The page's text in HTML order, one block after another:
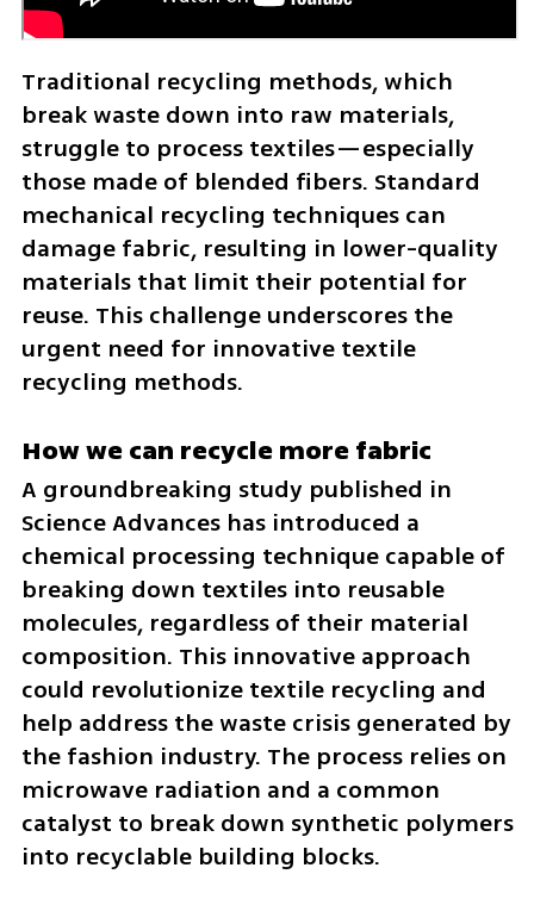
Traditional recycling methods, which
break waste down into raw materials,
struggle to process textiles—especially
those made of blended fibers. Standard
mechanical recycling techniques can
damage fabric, resulting in lower-quality
materials that limit their potential for
reuse. This challenge underscores the
urgent need for innovative textile
recycling methods.
How we can recycle more fabric
A groundbreaking study published in
Science Advances has introduced a
chemical processing technique capable of
breaking down textiles into reusable
molecules, regardless of their material
composition. This innovative approach
could revolutionize textile recycling and
help address the waste crisis generated by
the fashion industry. The process relies on
microwave radiation and a common
catalyst to break down synthetic polymers
into recyclable building blocks.